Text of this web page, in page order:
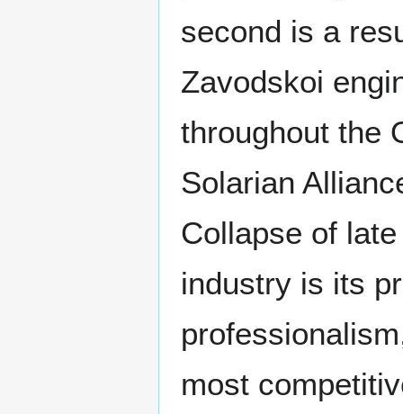
second is a
Zavodskoi
throughout the
Solarian
Collapse of
industry is its
most